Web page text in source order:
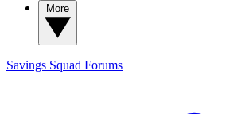
Savings Squad Forums